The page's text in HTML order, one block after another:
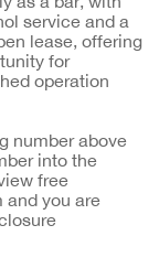
service and a
lease, offering
for
operation
number above
into the
free
you are